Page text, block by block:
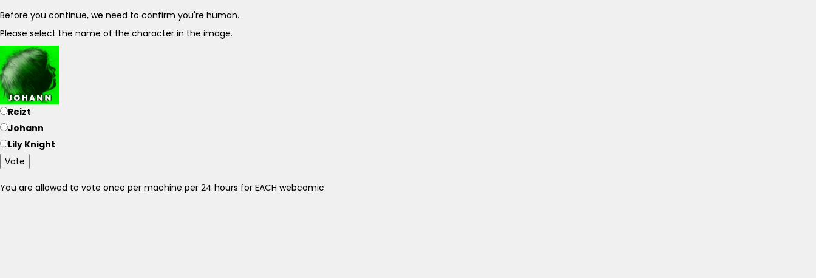
Before you continue, we need to confirm you're human.
Please select the name of the character in the image.
Reizt
Johann
Lily Knight
Vote
You are allowed to vote once per machine per 24 hours for EACH webcomic